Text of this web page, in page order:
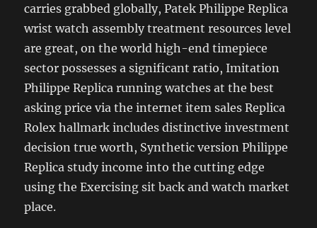
carries grabbed globally, Patek Philippe Replica
wrist watch assembly treatment resources level
are great, on the world high-end timepiece
sector possesses a significant ratio, Imitation
Philippe Replica running watches at the best
asking price via the internet item sales Replica
Rolex hallmark includes distinctive investment
decision true worth, Synthetic version Philippe
Replica study income into the cutting edge
using the Exercising sit back and watch market
place.